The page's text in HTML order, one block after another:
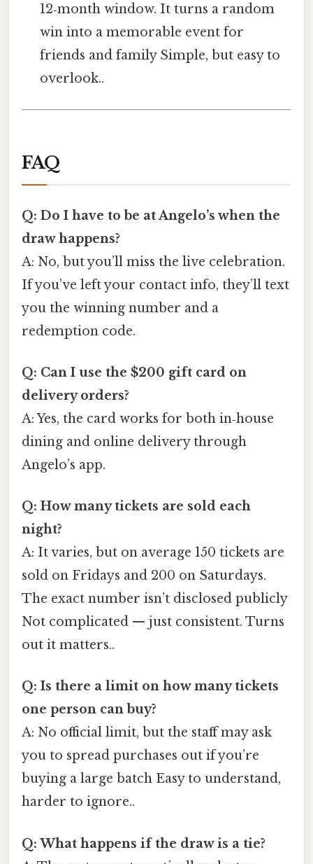
12‑month window. It turns a random
win into a memorable event for
friends and family Simple, but easy to
overlook..
FAQ
Q: Do I have to be at Angelo’s when the
draw happens?
A: No, but you’ll miss the live celebration.
If you’ve left your contact info, they’ll text
you the winning number and a
redemption code.
Q: Can I use the $200 gift card on
delivery orders?
A: Yes, the card works for both in‑house
dining and online delivery through
Angelo’s app.
Q: How many tickets are sold each
night?
A: It varies, but on average 150 tickets are
sold on Fridays and 200 on Saturdays.
The exact number isn’t disclosed publicly
Not complicated — just consistent. Turns
out it matters..
Q: Is there a limit on how many tickets
one person can buy?
A: No official limit, but the staff may ask
you to spread purchases out if you’re
buying a large batch Easy to understand,
harder to ignore..
Q: What happens if the draw is a tie?